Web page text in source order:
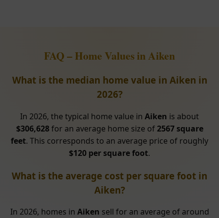
FAQ – Home Values in Aiken
What is the median home value in Aiken in
2026?
In 2026, the typical home value in Aiken is about
$306,628for an average home size of2567 square
feet. This corresponds to an average price of roughly
$120 per square foot.
What is the average cost per square foot in
Aiken?
In 2026, homes in Aiken sell for an average of around